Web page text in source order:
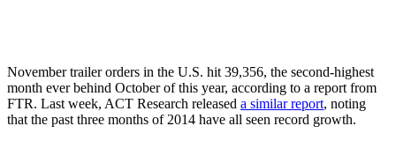
November trailer orders in the U.S. hit 39,356, the second-highest
month ever behind October of this year, according to a report from
FTR. Last week, ACT Research released a similar report, noting
that the past three months of 2014 have all seen record growth.